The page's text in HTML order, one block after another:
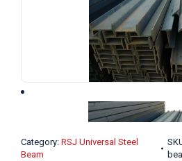
Category: RSJ Universal Steel
Beam